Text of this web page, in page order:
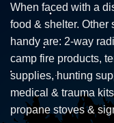
When faced with a
food & shelter. Other
handy are: 2-way
camp fire products,
supplies, hunting
medical & trauma
propane stoves &